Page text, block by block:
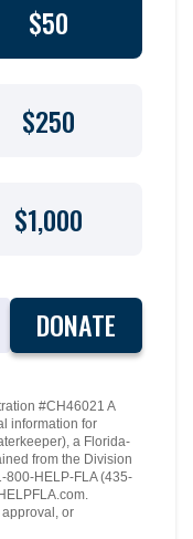
$50
$250
$1,000
DONATE
#CH46021 A
information for
a Florida-
from the Division
800-HELP-FLA (435-
or